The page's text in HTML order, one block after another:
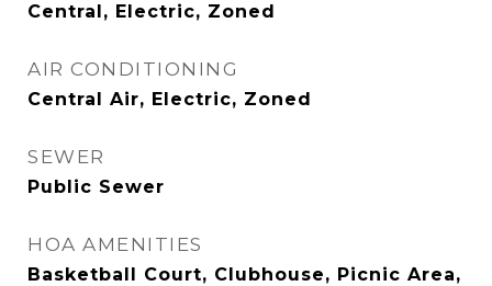
Central, Electric, Zoned
AIR CONDITIONING
Central Air, Electric, Zoned
SEWER
Public Sewer
HOA AMENITIES
Basketball Court, Clubhouse, Picnic Area,